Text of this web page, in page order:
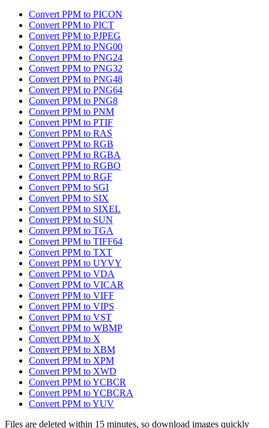
Convert PPM to PICON
Convert PPM to PICT
Convert PPM to PJPEG
Convert PPM to PNG00
Convert PPM to PNG24
Convert PPM to PNG32
Convert PPM to PNG48
Convert PPM to PNG64
Convert PPM to PNG8
Convert PPM to PNM
Convert PPM to PTIF
Convert PPM to RAS
Convert PPM to RGB
Convert PPM to RGBA
Convert PPM to RGBO
Convert PPM to RGF
Convert PPM to SGI
Convert PPM to SIX
Convert PPM to SIXEL
Convert PPM to SUN
Convert PPM to TGA
Convert PPM to TIFF64
Convert PPM to TXT
Convert PPM to UYVY
Convert PPM to VDA
Convert PPM to VICAR
Convert PPM to VIFF
Convert PPM to VIPS
Convert PPM to VST
Convert PPM to WBMP
Convert PPM to X
Convert PPM to XBM
Convert PPM to XPM
Convert PPM to XWD
Convert PPM to YCBCR
Convert PPM to YCBCRA
Convert PPM to YUV
Files are deleted within 15 minutes, so download images quickly